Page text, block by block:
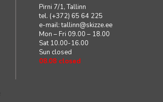
Pirni 7/1, Tallinn
tel. (+372) 65 64 225
e-mail:tallinn@skizze.ee
Mon – Fri 09.00 – 18.00
Sat 10.00-16.00
Sun closed
08.08 closed